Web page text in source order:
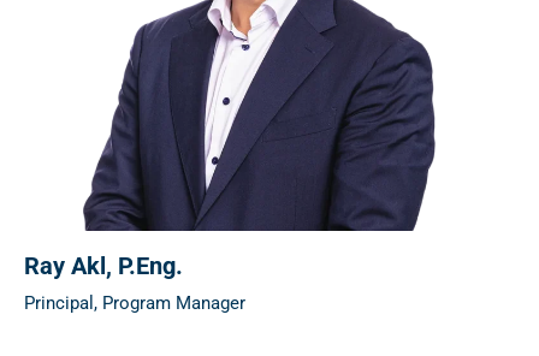
Ray Akl, P.Eng.
Principal, Program Manager